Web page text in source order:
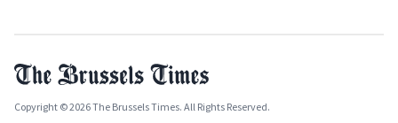
Copyright © 2026 The Brussels Times. All Rights Reserved.